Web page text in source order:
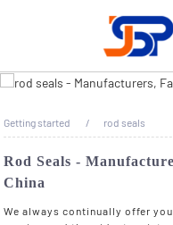
Getting started rod seals
Rod Seals -
China
We always continually offer